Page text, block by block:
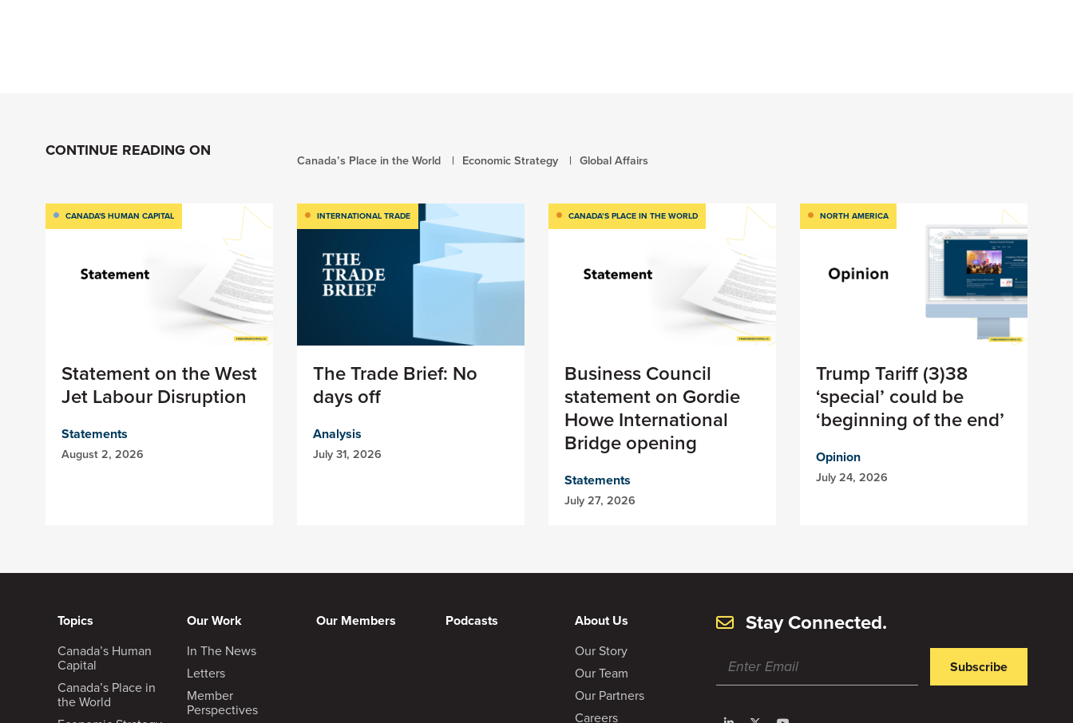
CONTINUE READING ON Canada’s Place in the World Economic Strategy Global Affairs
CANADA'S HUMAN CAPITAL
Statement on the West
Jet Labour Disruption
Statements
August 2, 2026
INTERNATIONAL TRADE
The Trade Brief: No
days off
Analysis
July 31, 2026
CANADA’S PLACE IN THE WORLD
Business Council
statement on Gordie
Howe International
Bridge opening
Statements
July 27, 2026
NORTH AMERICA
Trump Tariff (3)38
‘special’ could be
‘beginning of the end’
Opinion
July 24, 2026
Topics
Canada’s Human
Capital
Canada’s Place in
the World
Our Work
In The News
Letters
Member
Perspectives
Our Members Podcasts About Us
Our Story
Our Team
Our Partners
Careers
Stay Connected.
Subscribe